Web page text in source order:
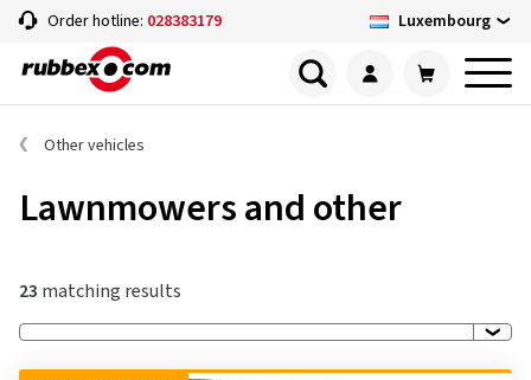
Order hotline: 028383179 Luxembourg
Other vehicles
Lawnmowers and other
23 matching results